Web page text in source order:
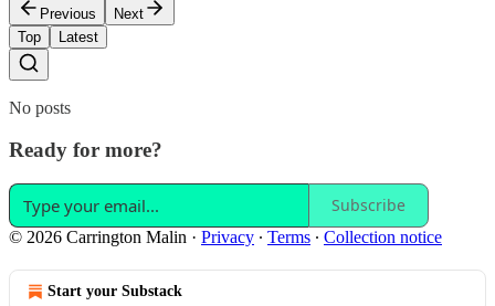
Previous
Next
Top
Latest
No posts
Ready for more?
Subscribe
© 2026 Carrington Malin · Privacy ∙ Terms ∙ Collection notice
Start your Substack